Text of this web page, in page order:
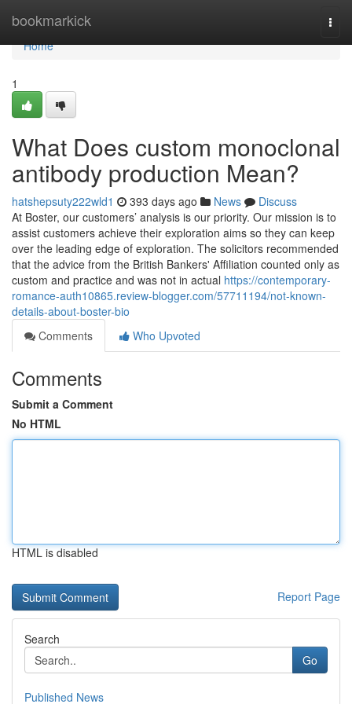
bookmarkick
Home
Home
1
What Does custom monoclonal
antibody production Mean?
hatshepsuty222wld1 393 days ago News
Discuss
At Boster, our customers’ analysis is our priority. Our mission is to
assist customers achieve their exploration aims so they can keep
over the leading edge of exploration. The solicitors recommended
that the advice from the British Bankers' Affiliation counted only as
custom and practice and was not in actual https://contemporary-
romance-auth10865.review-blogger.com/57711194/not-known-
details-about-boster-bio
Comments
Who Upvoted
Comments
Submit a Comment
No HTML
HTML is disabled
Report Page
Search
Go
Published News